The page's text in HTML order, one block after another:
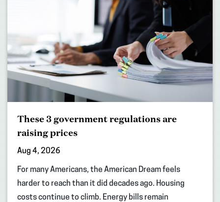
These 3 government regulations are
raising prices
Aug 4, 2026
For many Americans, the American Dream feels
harder to reach than it did decades ago. Housing
costs continue to climb. Energy bills remain